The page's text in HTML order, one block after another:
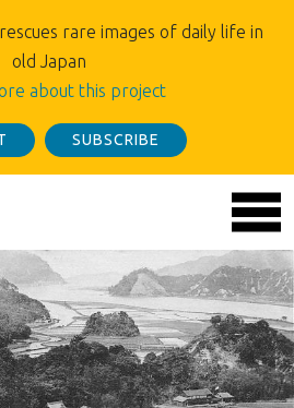
rare images of daily life in
old Japan
about this project
SUBSCRIBE